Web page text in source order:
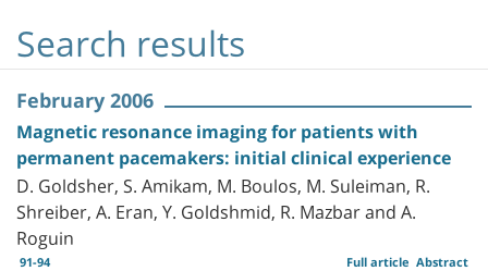
Search results
February 2006
Magnetic resonance imaging for patients with
permanent pacemakers: initial clinical experience
D. Goldsher, S. Amikam, M. Boulos, M. Suleiman, R.
Shreiber, A. Eran, Y. Goldshmid, R. Mazbar and A.
Roguin
91-94 Abstract
Full article